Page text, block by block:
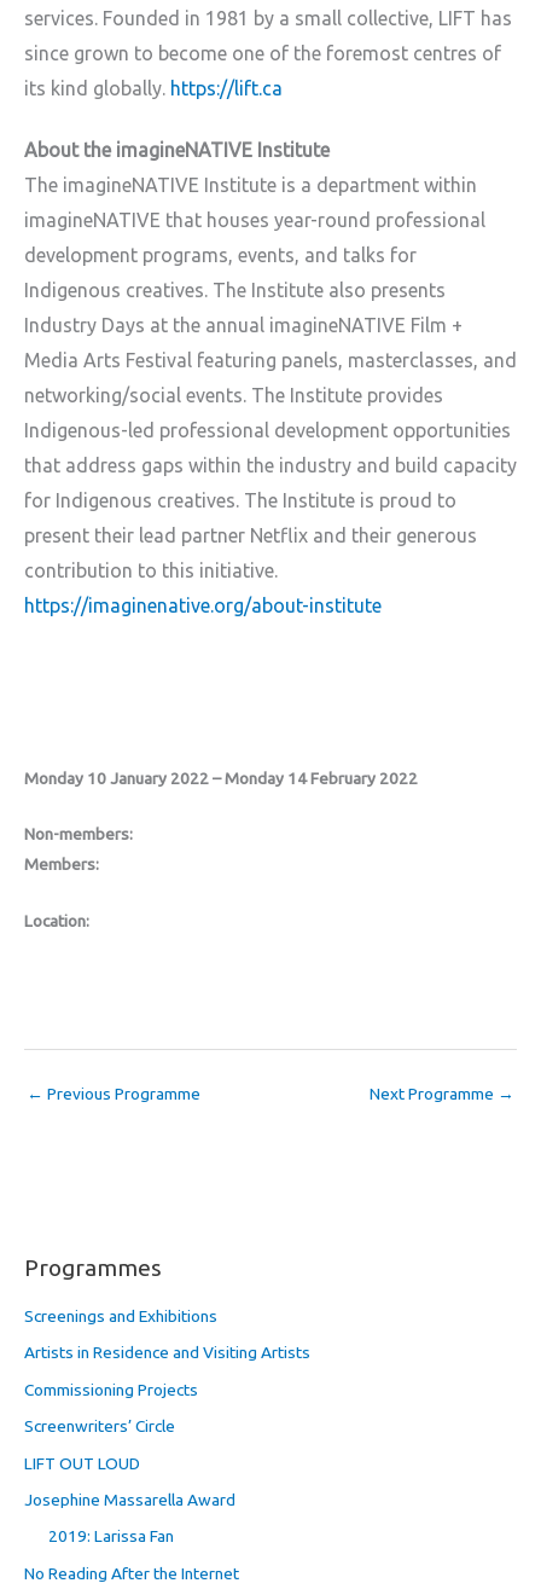
services. Founded in 1981 by a small collective, LIFT has
since grown to become one of the foremost centres of
its kind globally. https://lift.ca
About the imagineNATIVE Institute
The imagineNATIVE Institute is a department within
imagineNATIVE that houses year-round professional
development programs, events, and talks for
Indigenous creatives. The Institute also presents
Industry Days at the annual imagineNATIVE Film +
Media Arts Festival featuring panels, masterclasses, and
networking/social events. The Institute provides
Indigenous-led professional development opportunities
that address gaps within the industry and build capacity
for Indigenous creatives. The Institute is proud to
present their lead partner Netflix and their generous
contribution to this initiative.
https://imaginenative.org/about-institute
Monday 10 January 2022 – Monday 14 February 2022
Non-members:
Members:
Location:
← Previous Programme Next Programme →
Programmes
Screenings and Exhibitions
Artists in Residence and Visiting Artists
Commissioning Projects
Screenwriters’ Circle
LIFT OUT LOUD
Josephine Massarella Award
2019: Larissa Fan
No Reading After the Internet